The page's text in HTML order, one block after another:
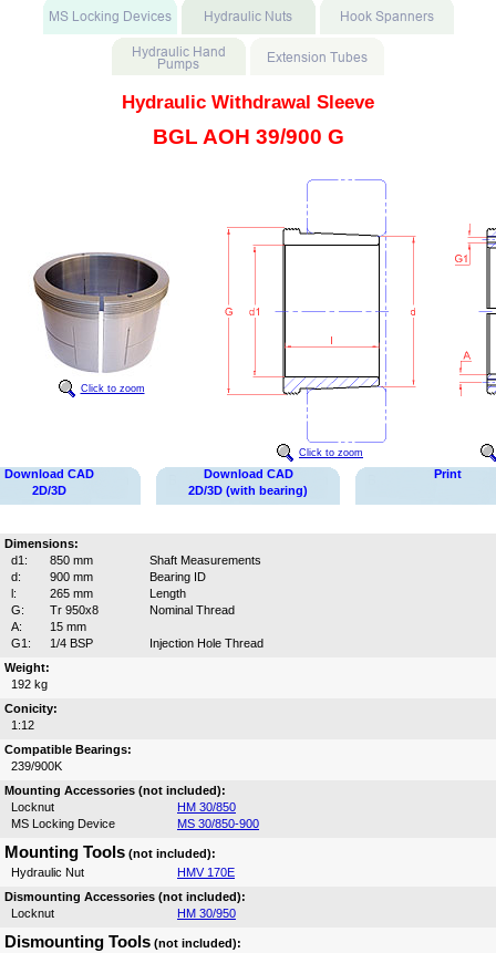
Hydraulic Withdrawal Sleeve
BGL AOH 39/900 G
Click to zoom
Click to zoom
Download CAD
2D/3D
Download CAD
2D/3D (with bearing)
Print
Dimensions:
d1:
850 mm
Shaft Measurements
d:
900 mm
Bearing ID
l:
265 mm
Length
G:
Tr 950x8
Nominal Thread
A:
15 mm
G1:
1/4 BSP
Injection Hole Thread
Weight:
192 kg
Conicity:
1:12
Compatible Bearings:
239/900K
Mounting Accessories (not included):
Locknut
HM 30/850
MS Locking Device
MS 30/850-900
Mounting Tools (not included):
Hydraulic Nut
HMV 170E
Dismounting Accessories (not included):
Locknut
HM 30/950
Dismounting Tools (not included):